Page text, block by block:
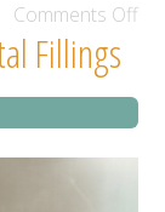
Comments Off
Fillings